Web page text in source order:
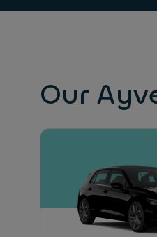
Our